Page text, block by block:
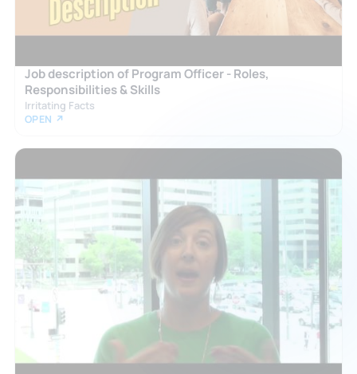
Job description of Program Officer - Roles,
Responsibilities & Skills
Irritating Facts
OPEN ↗